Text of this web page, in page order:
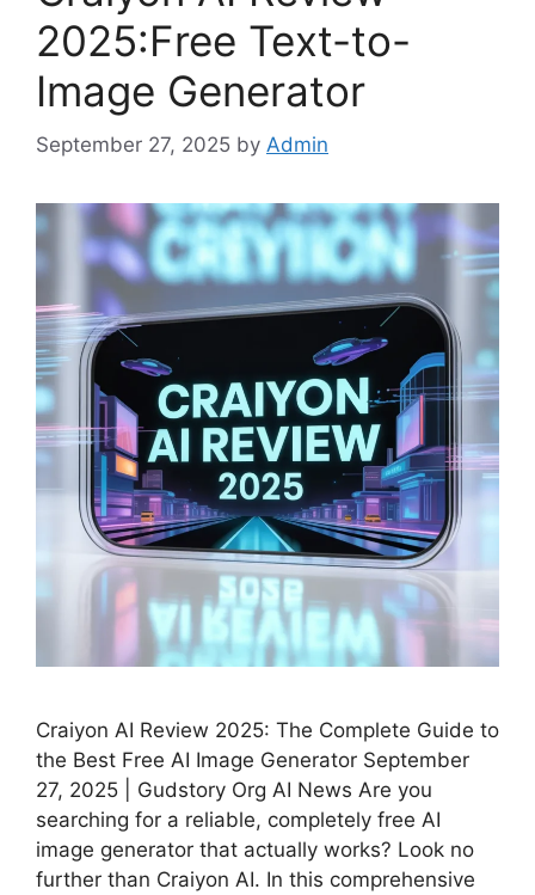
2025:Free Text-to-
Image Generator
September 27, 2025 by Admin
Craiyon AI Review 2025: The Complete Guide to
the Best Free AI Image Generator September
27, 2025 | Gudstory Org AI News Are you
searching for a reliable, completely free AI
image generator that actually works? Look no
further than Craiyon AI. In this comprehensive